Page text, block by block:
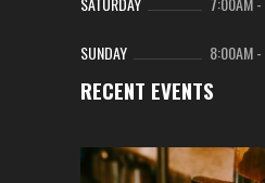
SUNDAY 8:00AM-
RECENT EVENTS